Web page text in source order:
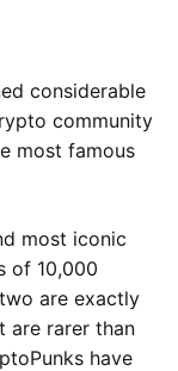
considerable
community
most famous
most iconic
of 10,000
are exactly
are rarer than
have